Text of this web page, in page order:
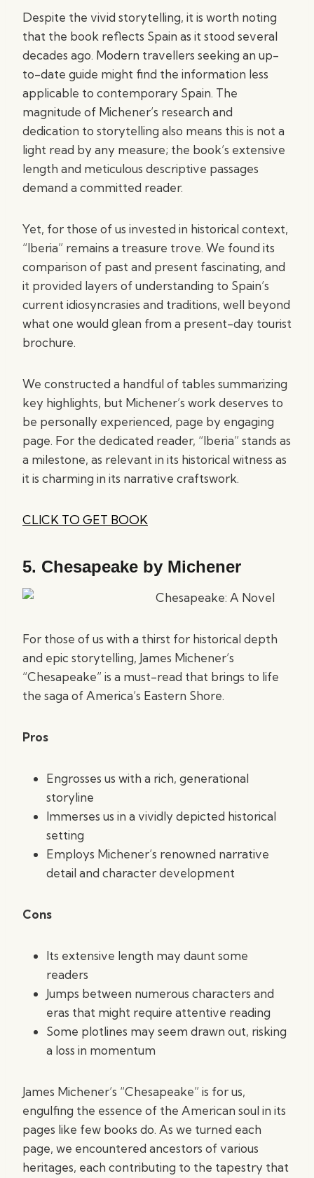
Despite the vivid storytelling, it is worth noting
that the book reflects Spain as it stood several
decades ago. Modern travellers seeking an up-
to-date guide might find the information less
applicable to contemporary Spain. The
magnitude of Michener’s research and
dedication to storytelling also means this is not a
light read by any measure; the book’s extensive
length and meticulous descriptive passages
demand a committed reader.
Yet, for those of us invested in historical context,
“Iberia” remains a treasure trove. We found its
comparison of past and present fascinating, and
it provided layers of understanding to Spain’s
current idiosyncrasies and traditions, well beyond
what one would glean from a present-day tourist
brochure.
We constructed a handful of tables summarizing
key highlights, but Michener’s work deserves to
be personally experienced, page by engaging
page. For the dedicated reader, “Iberia” stands as
a milestone, as relevant in its historical witness as
it is charming in its narrative craftswork.
CLICK TO GET BOOK
5. Chesapeake by Michener
For those of us with a thirst for historical depth
and epic storytelling, James Michener’s
“Chesapeake” is a must-read that brings to life
the saga of America’s Eastern Shore.
Pros
Engrosses us with a rich, generational
storyline
Immerses us in a vividly depicted historical
setting
Employs Michener’s renowned narrative
detail and character development
Cons
Its extensive length may daunt some
readers
Jumps between numerous characters and
eras that might require attentive reading
Some plotlines may seem drawn out, risking
a loss in momentum
James Michener’s “Chesapeake” is for us,
engulfing the essence of the American soul in its
pages like few books do. As we turned each
page, we encountered ancestors of various
heritages, each contributing to the tapestry that